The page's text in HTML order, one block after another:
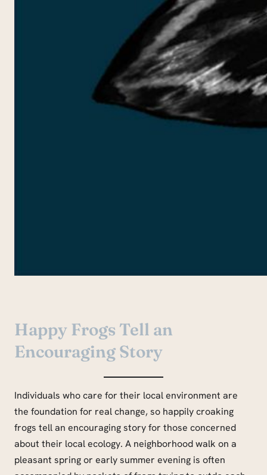
Happy Frogs Tell an
Encouraging Story
Individuals who care for their local environment are
the foundation for real change, so happily croaking
frogs tell an encouraging story for those concerned
about their local ecology. A neighborhood walk on a
pleasant spring or early summer evening is often